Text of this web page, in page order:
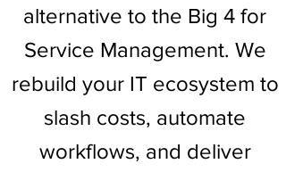
alternative to the Big 4 for
Service Management. We
rebuild your IT ecosystem to
slash costs, automate
workflows, and deliver